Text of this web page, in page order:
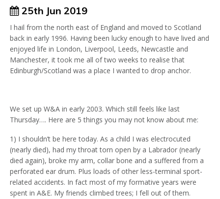
25th Jun 2019
I hail from the north east of England and moved to Scotland
back in early 1996. Having been lucky enough to have lived and
enjoyed life in London, Liverpool, Leeds, Newcastle and
Manchester, it took me all of two weeks to realise that
Edinburgh/Scotland was a place I wanted to drop anchor.
We set up W&A in early 2003. Which still feels like last
Thursday…. Here are 5 things you may not know about me:
1) I shouldn’t be here today. As a child I was electrocuted
(nearly died), had my throat torn open by a Labrador (nearly
died again), broke my arm, collar bone and a suffered from a
perforated ear drum. Plus loads of other less-terminal sport-
related accidents. In fact most of my formative years were
spent in A&E. My friends climbed trees; I fell out of them.